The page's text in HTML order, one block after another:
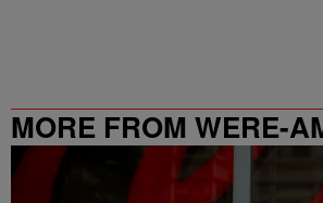
MORE FROM WERE-